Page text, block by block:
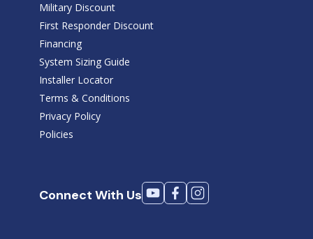
Military Discount
First Responder Discount
Financing
System Sizing Guide
Installer Locator
Terms & Conditions
Privacy Policy
Policies
Connect With Us